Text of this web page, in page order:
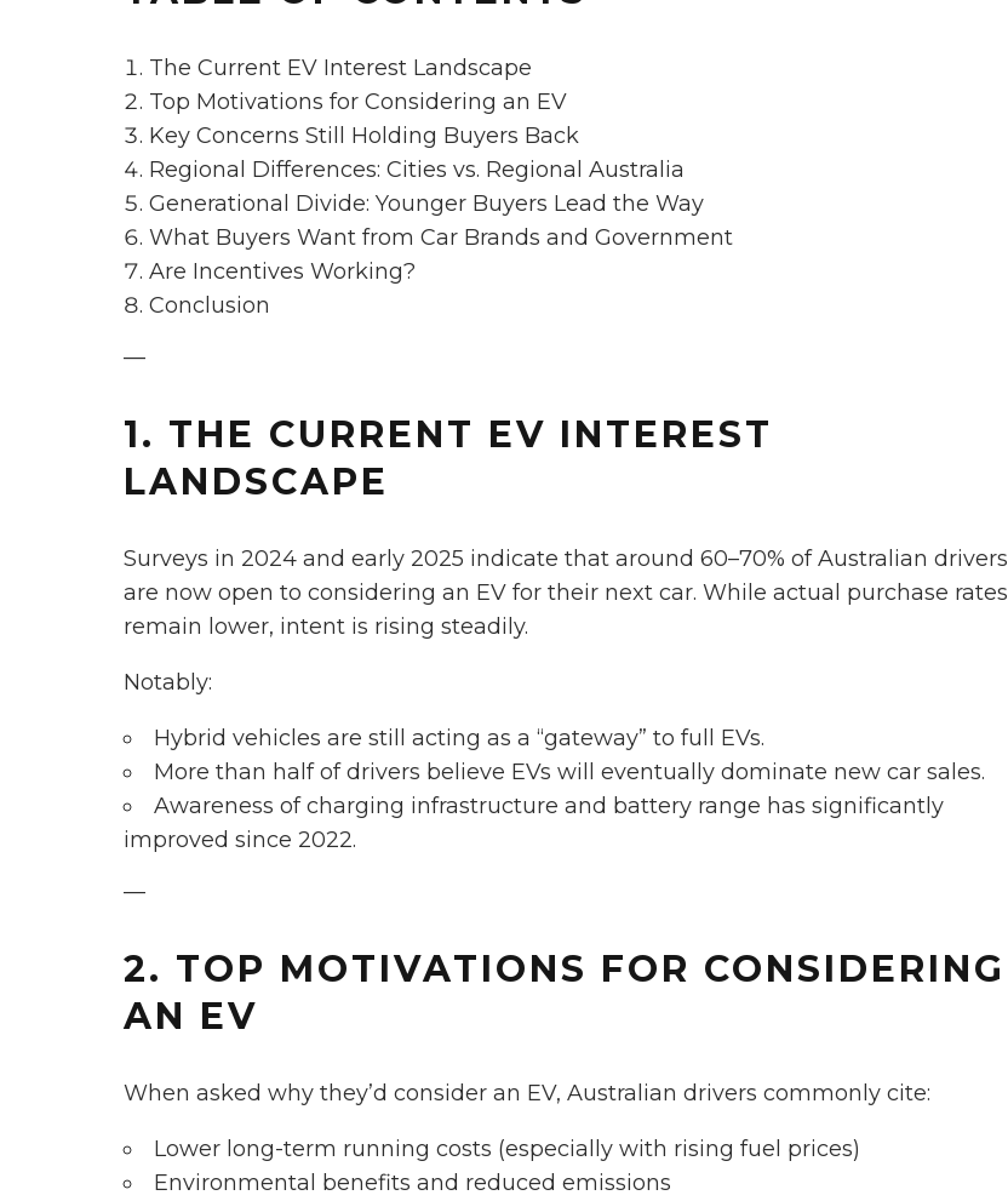
The Current EV Interest Landscape
Top Motivations for Considering an EV
Key Concerns Still Holding Buyers Back
Regional Differences: Cities vs. Regional Australia
Generational Divide: Younger Buyers Lead the Way
What Buyers Want from Car Brands and Government
Are Incentives Working?
Conclusion
—
1. THE CURRENT EV INTEREST
LANDSCAPE
Surveys in 2024 and early 2025 indicate that around 60–70% of Australian drivers
are now open to considering an EV for their next car. While actual purchase rates
remain lower, intent is rising steadily.
Notably:
Hybrid vehicles are still acting as a “gateway” to full EVs.
More than half of drivers believe EVs will eventually dominate new car sales.
Awareness of charging infrastructure and battery range has significantly
improved since 2022.
—
2. TOP MOTIVATIONS FOR CONSIDERING
AN EV
When asked why they’d consider an EV, Australian drivers commonly cite:
Lower long-term running costs (especially with rising fuel prices)
Environmental benefits and reduced emissions